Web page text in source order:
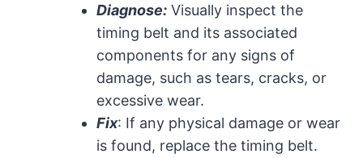
Diagnose:Visually inspect the
timing belt and its associated
components for any signs of
damage, such as tears, cracks, or
excessive wear.
Fix: If any physical damage or wear
is found, replace the timing belt.